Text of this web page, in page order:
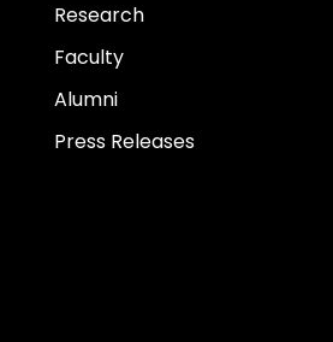
Research
Faculty
Alumni
Press Releases